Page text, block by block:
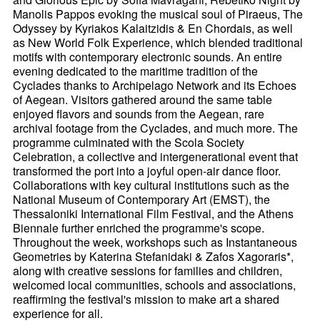
Manolis Pappos evoking the musical soul of Piraeus, The
Odyssey by Kyriakos Kalaitzidis & En Chordais, as well
as New World Folk Experience, which blended traditional
motifs with contemporary electronic sounds. An entire
evening dedicated to the maritime tradition of the
Cyclades thanks to Archipelago Network and its Echoes
of Aegean. Visitors gathered around the same table
enjoyed flavors and sounds from the Aegean, rare
archival footage from the Cyclades, and much more. The
programme culminated with the Scola Society
Celebration, a collective and intergenerational event that
transformed the port into a joyful open-air dance floor.
Collaborations with key cultural institutions such as the
National Museum of Contemporary Art (EMST), the
Thessaloniki International Film Festival, and the Athens
Biennale further enriched the programme's scope.
Throughout the week, workshops such as Instantaneous
Geometries by Katerina Stefanidaki & Zafos Xagoraris*,
along with creative sessions for families and children,
welcomed local communities, schools and associations,
reaffirming the festival's mission to make art a shared
experience for all.